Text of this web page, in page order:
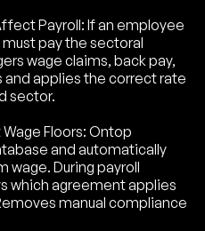
Payroll: If an employee
must pay the sectoral
wage claims, back pay,
applies the correct rate
sector.
Floors: Ontop
and automatically
wage. During payroll
which agreement applies
manual compliance